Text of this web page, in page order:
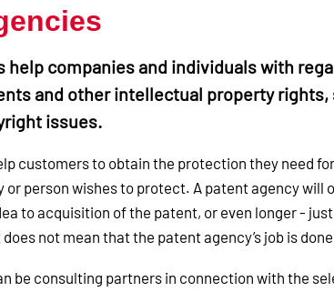
help companies and individuals with
and other intellectual property rights,
issues.
customers to obtain the protection they need
or person wishes to protect. A patent agency will
to acquisition of the patent, or even longer -
not mean that the patent agency’s job is
be consulting partners in connection with the